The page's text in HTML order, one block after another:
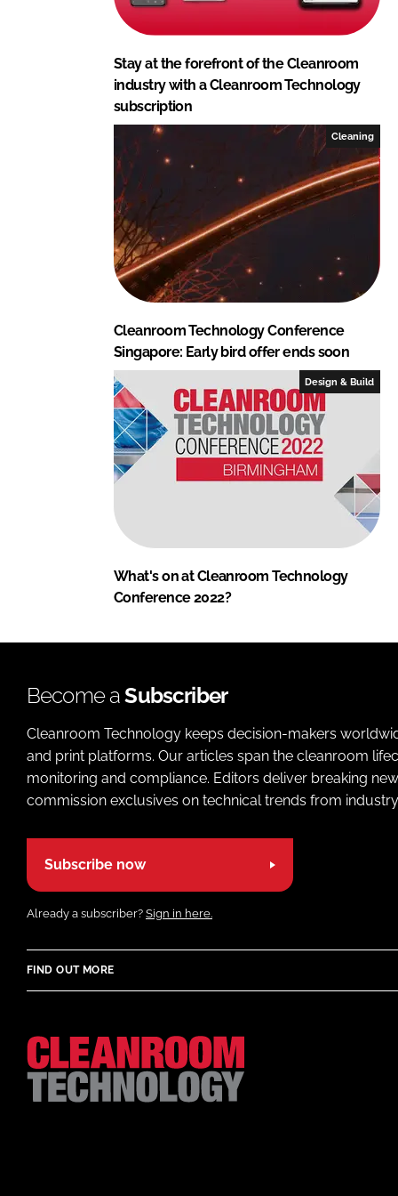
Stay at the forefront of the Cleanroom
industry with a Cleanroom Technology
subscription
Cleaning
Cleanroom Technology Conference
Singapore: Early bird offer ends soon
Design & Build
What's on at Cleanroom Technology
Conference 2022?
Become aSubscriber
Cleanroom Technology keeps decision-makers
and print platforms. Our articles span the cleanroom
monitoring and compliance. Editors deliver breaking
commission exclusives on technical trends from
Subscribe now
Already a subscriber? Sign in here.
FIND OUT MORE